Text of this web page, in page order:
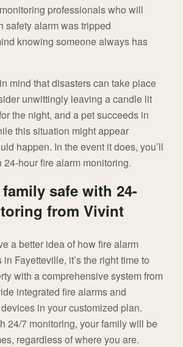
professionals who will
safety alarm was tripped
knowing someone always has
mind that disasters can take place
unwittingly leaving a candle lit
the night, and a pet succeeds in
this situation might appear
happen. In the event it does, you’ll
24-hour fire alarm monitoring.
safe with 24-
from Vivint
a better idea of how fire alarm
Fayetteville, it’s the right time to
with a comprehensive system from
integrated fire alarms and
in your customized plan.
24/7 monitoring, your family will be
regardless of where you are.